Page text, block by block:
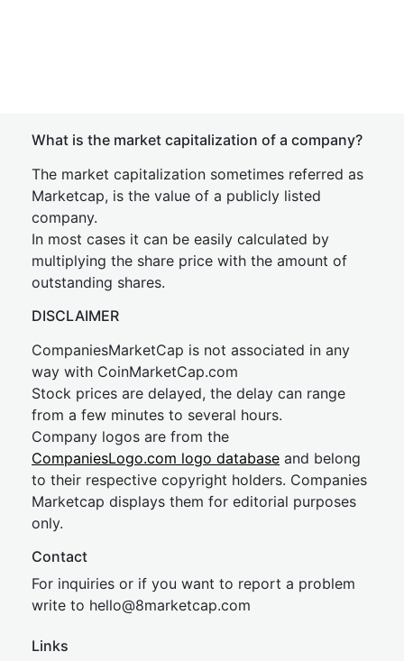
What is the market capitalization of a company?
The market capitalization sometimes referred as
Marketcap, is the value of a publicly listed
company.
In most cases it can be easily calculated by
multiplying the share price with the amount of
outstanding shares.
DISCLAIMER
CompaniesMarketCap is not associated in any
way with CoinMarketCap.com
Stock prices are delayed, the delay can range
from a few minutes to several hours.
Company logos are from the
CompaniesLogo.com logo database and belong
to their respective copyright holders. Companies
Marketcap displays them for editorial purposes
only.
Contact
For inquiries or if you want to report a problem
write to hello@8marketcap.com
Links